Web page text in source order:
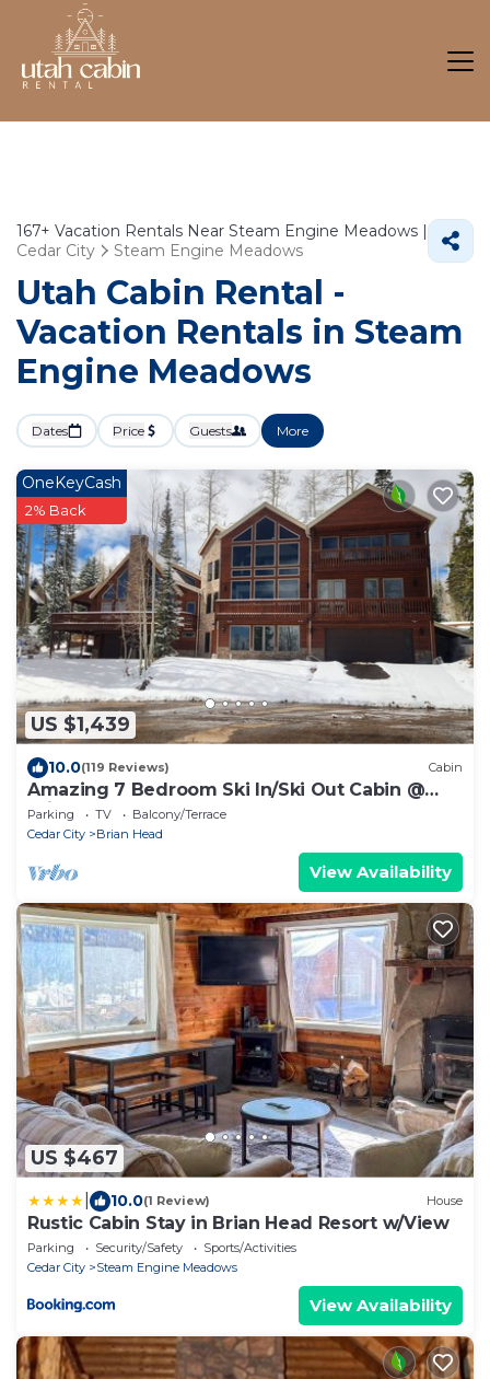
167+ Vacation Rentals Near Steam Engine Meadows |
Cedar City
Steam Engine Meadows
Utah Cabin Rental -
Vacation Rentals in Steam
Engine Meadows
Dates Price Guests More
US $1,439
OneKeyCash
2% Back
10.0(119 Reviews) Cabin
Amazing 7 Bedroom Ski In/Ski Out Cabin @
Brian Head Resort
Parking TV
Balcony/Terrace
Cedar City
Brian Head
View Availability
US $467
10.0(1 Review) House
Rustic Cabin Stay in Brian Head Resort w/View
Parking Security/Safety
Sports/Activities
Cedar City
Steam Engine Meadows
View Availability